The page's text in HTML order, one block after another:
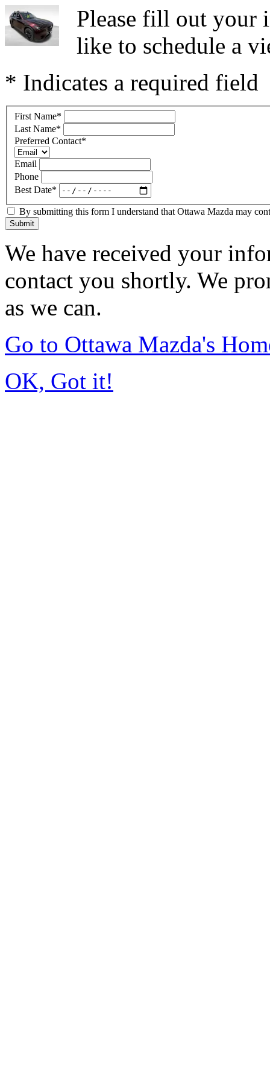
Please fill out your
like to schedule a
* Indicates a required field
First Name*
Last Name*
Preferred Contact*
Email
Phone
Best Date*
By submitting this form I understand that Ottawa Mazda may
Submit
We have received your
contact you shortly. We
as we can.
Go to Ottawa Mazda's
OK, Got it!